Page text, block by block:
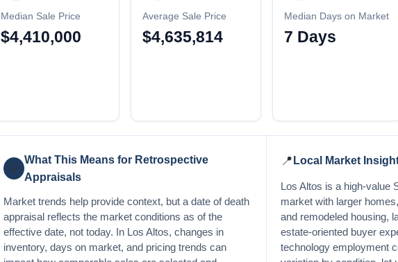
Median Sale Price
$4,410,000
Average Sale Price
$4,635,814
Median Days on Market
7 Days
💡
What This Means for Retrospective
Appraisals
Market trends help provide context, but a date of death
appraisal reflects the market conditions as of the
effective date, not today. In Los Altos, changes in
inventory, days on market, and pricing trends can
📍 Local Market
Los Altos is a high-value
market with larger
and remodeled housing,
estate-oriented buyer
technology employment